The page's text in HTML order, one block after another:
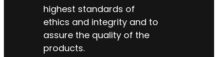
highest standards of
ethics and integrity and to
assure the quality of the
products.